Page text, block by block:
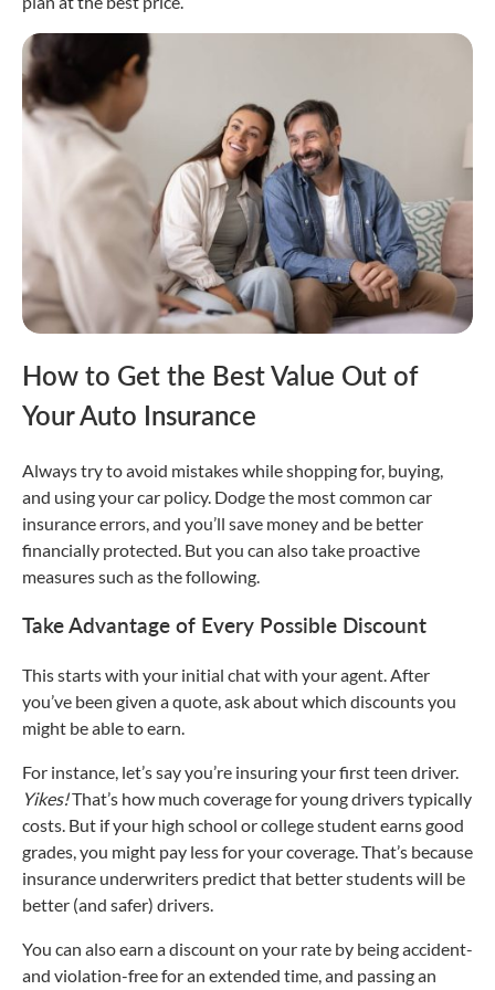
How to Get the Best Value Out of
Your Auto Insurance
Always try to avoid mistakes while shopping for, buying,
and using your car policy. Dodge the most common car
insurance errors, and you’ll save money and be better
financially protected. But you can also take proactive
measures such as the following.
Take Advantage of Every Possible Discount
This starts with your initial chat with your agent. After
you’ve been given a quote, ask about which discounts you
might be able to earn.
For instance, let’s say you’re insuring your first teen driver.
Yikes!That’s how much coverage for young drivers typically
costs. But if your high school or college student earns good
grades, you might pay less for your coverage. That’s because
insurance underwriters predict that better students will be
better (and safer) drivers.
You can also earn a discount on your rate by being accident-
and violation-free for an extended time, and passing an